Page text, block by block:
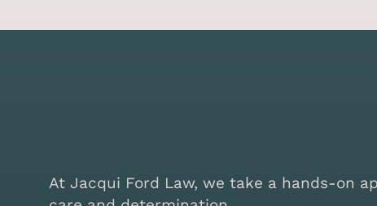
At Jacqui Ford Law, we take a hands-on